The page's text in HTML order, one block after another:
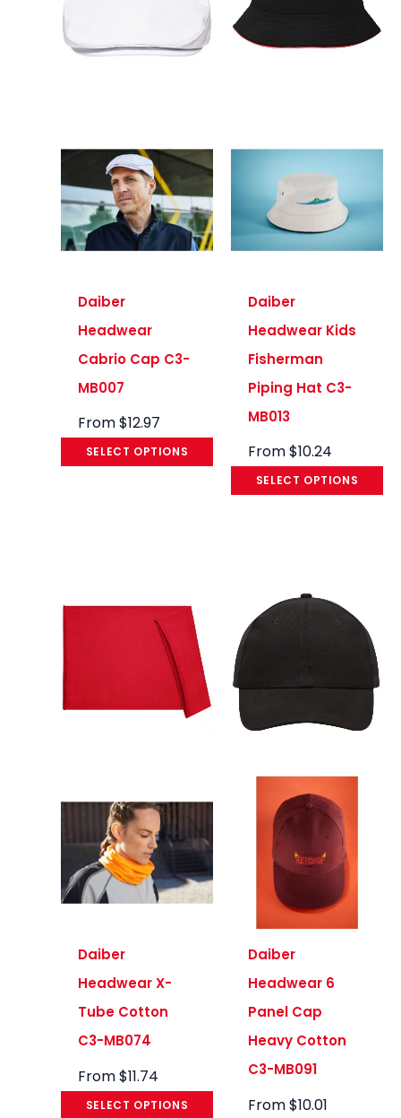
Daiber
Headwear
Cabrio Cap C3-
MB007
From$12.97
SELECT OPTIONS
Daiber
Headwear Kids
Fisherman
Piping Hat C3-
MB013
From$10.24
SELECT OPTIONS
Daiber
Headwear X-
Tube Cotton
C3-MB074
From$11.74
SELECT OPTIONS
Daiber
Headwear 6
Panel Cap
Heavy Cotton
C3-MB091
From$10.01